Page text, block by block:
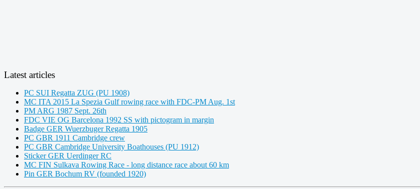
Latest articles
PC SUI Regatta ZUG (PU 1908)
MC ITA 2015 La Spezia Gulf rowing race with FDC-PM Aug. 1st
PM ARG 1987 Sept. 26th
FDC VIE OG Barcelona 1992 SS with pictogram in margin
Badge GER Wuerzbuger Regatta 1905
PC GBR 1911 Cambridge crew
PC GBR Cambridge University Boathouses (PU 1912)
Sticker GER Uerdinger RC
MC FIN Sulkava Rowing Race - long distance race about 60 km
Pin GER Bochum RV (founded 1920)